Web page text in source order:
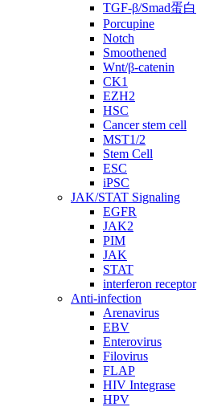
TGF-β/Smad蛋白
Porcupine
Notch
Smoothened
Wnt/β-catenin
CK1
EZH2
HSC
Cancer stem cell
MST1/2
Stem Cell
ESC
iPSC
JAK/STAT Signaling
EGFR
JAK2
PIM
JAK
STAT
interferon receptor
Anti-infection
Arenavirus
EBV
Enterovirus
Filovirus
FLAP
HIV Integrase
HPV